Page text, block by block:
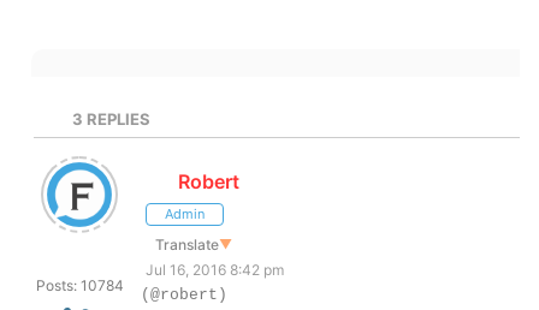
3 REPLIES
Posts: 10784
Robert
Admin
Translate▼
Jul 16, 2016 8:42 pm
(@robert)